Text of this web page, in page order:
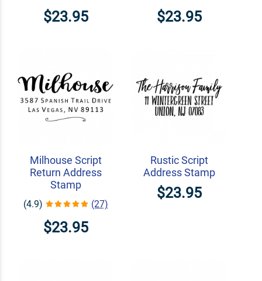
$23.95 $23.95
Milhouse Script
Return Address
Stamp
(4.9) (27)
$23.95
Rustic Script
Address Stamp
$23.95